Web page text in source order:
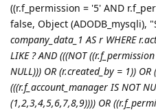
((r.f_permission = '5' AND
false, Object (ADODB_mysqli),
company_data_1 AS r WHERE
LIKE ? AND (((NOT
NULL))) OR (r.created_by = 1)) OR
(((r.f_account_manager IS NOT
(1,2,3,4,5,6,7,8,9)))) OR